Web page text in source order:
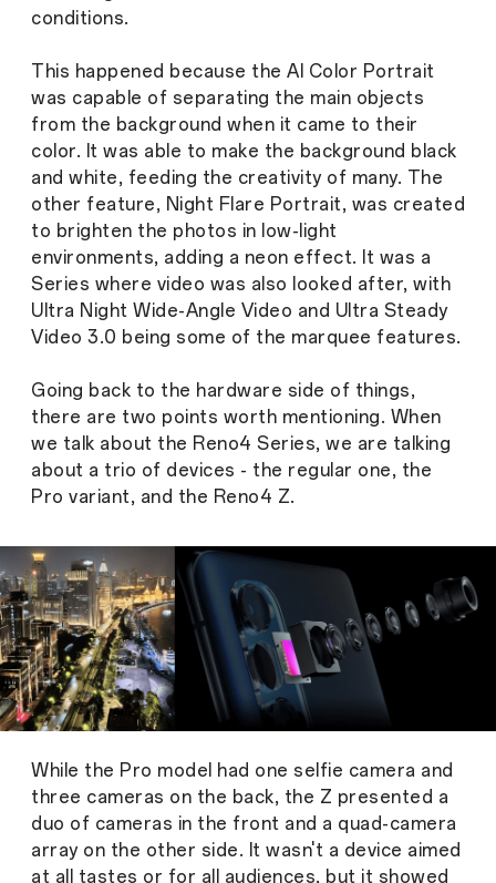
conditions.
This happened because the AI Color Portrait
was capable of separating the main objects
from the background when it came to their
color. It was able to make the background black
and white, feeding the creativity of many. The
other feature, Night Flare Portrait, was created
to brighten the photos in low-light
environments, adding a neon effect. It was a
Series where video was also looked after, with
Ultra Night Wide-Angle Video and Ultra Steady
Video 3.0 being some of the marquee features.
Going back to the hardware side of things,
there are two points worth mentioning. When
we talk about the Reno4 Series, we are talking
about a trio of devices - the regular one, the
Pro variant, and the Reno4 Z.
While the Pro model had one selfie camera and
three cameras on the back, the Z presented a
duo of cameras in the front and a quad-camera
array on the other side. It wasn't a device aimed
at all tastes or for all audiences, but it showed